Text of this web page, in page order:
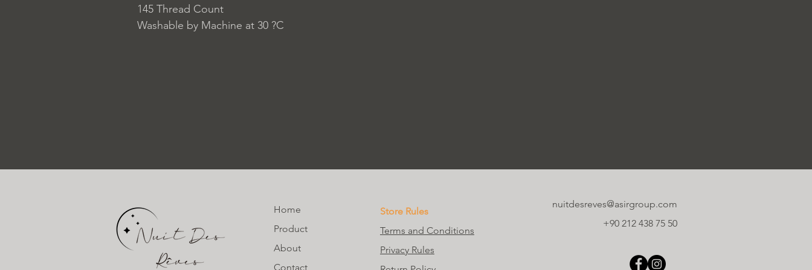
145 Thread Count
Washable by Machine at 30 ?C
Home
Product
About
Contact
Store Rules
Terms and Conditions
Privacy Rules
nuitdesreves@asirgroup.com
+90 212 438 75 50